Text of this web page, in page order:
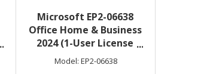
Microsoft EP2-06638
Office Home & Business
2024 (1-User License
Product Key Code)
Model: EP2-06638